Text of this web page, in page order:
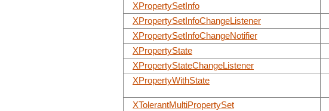
XPropertySetInfo
XPropertySetInfoChangeListener
XPropertySetInfoChangeNotifier
XPropertyState
XPropertyStateChangeListener
XPropertyWithState
XTolerantMultiPropertySet